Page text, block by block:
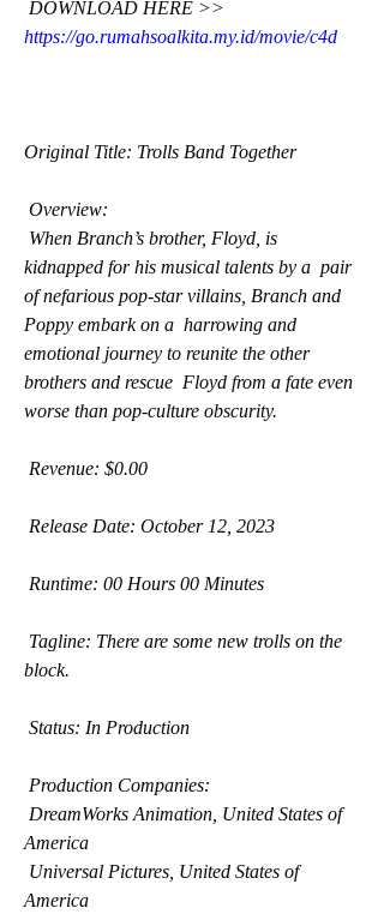
https://go.rumahsoalkita.my.id/movie/c4d
Original Title: Trolls Band Together
Overview:
kidnapped for his musical talents by a  pair
of nefarious pop-star villains, Branch and
Poppy embark on a  harrowing and
emotional journey to reunite the other
brothers and rescue  Floyd from a fate even
worse than pop-culture obscurity.
Revenue: $0.00
Release Date: October 12, 2023
Runtime: 00 Hours 00 Minutes
block.
Status: In Production
Production Companies:
America
America